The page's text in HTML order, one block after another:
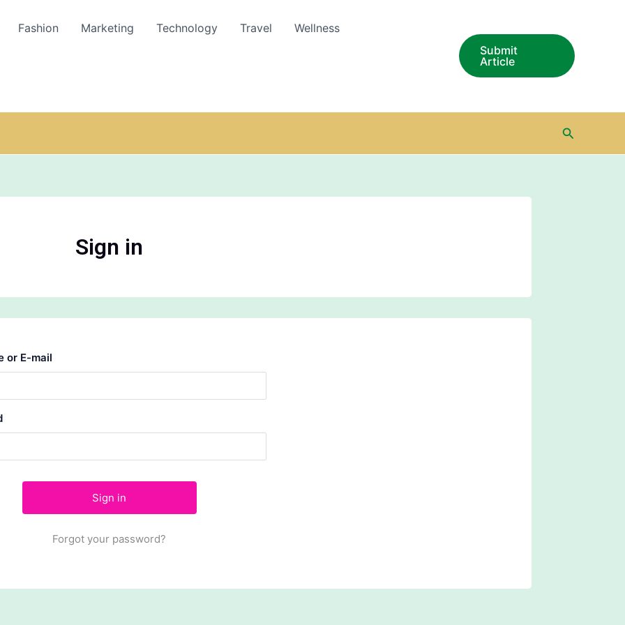
Fashion Marketing Technology Travel Wellness
Submit
Article
Search
Sign in
or E-mail
Forgot your password?